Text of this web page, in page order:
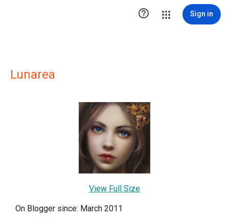
 Sign in
Lunarea
View Full Size
On Blogger since: March 2011